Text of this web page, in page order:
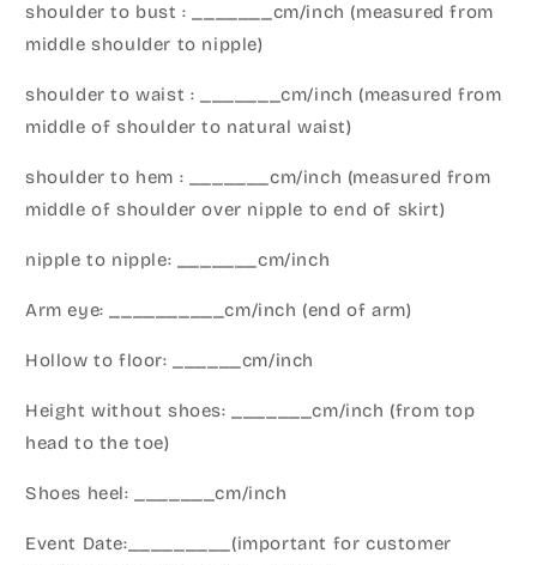
shoulder to bust : _______cm/inch (measured from
middle shoulder to nipple)
shoulder to waist : _______cm/inch (measured from
middle of shoulder to natural waist)
shoulder to hem : _______cm/inch (measured from
middle of shoulder over nipple to end of skirt)
nipple to nipple: _______cm/inch
Arm eye: __________cm/inch (end of arm)
Hollow to floor: ______cm/inch
Height without shoes: _______cm/inch (from top
head to the toe)
Shoes heel: _______cm/inch
Event Date:_________(important for customer